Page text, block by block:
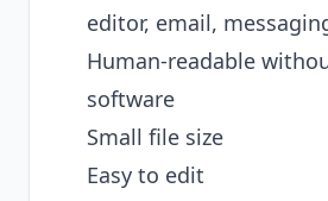
editor, email,
Human-readable
software
Small file size
Easy to edit